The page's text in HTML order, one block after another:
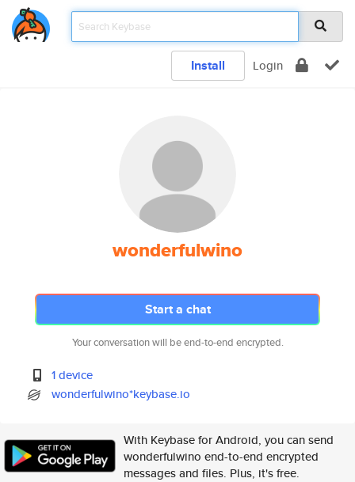
Install Login
wonderfulwino
Start a chat
Your conversation will be end-to-end encrypted.
1 device
wonderfulwino*keybase.io
With Keybase for Android, you can send
wonderfulwino end-to-end encrypted
messages and files. Plus, it's free.